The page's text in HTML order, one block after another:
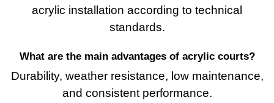
acrylic installation according to technical
standards.
What are the main advantages of acrylic courts?
Durability, weather resistance, low maintenance,
and consistent performance.